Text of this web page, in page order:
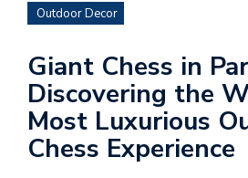
Outdoor Decor
Giant Chess in
Discovering the
Most Luxurious
Chess Experience